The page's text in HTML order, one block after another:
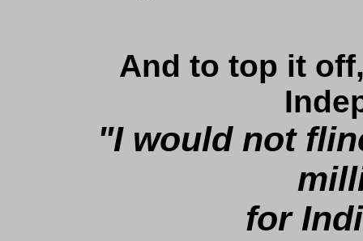
And to top it
"I would not
for